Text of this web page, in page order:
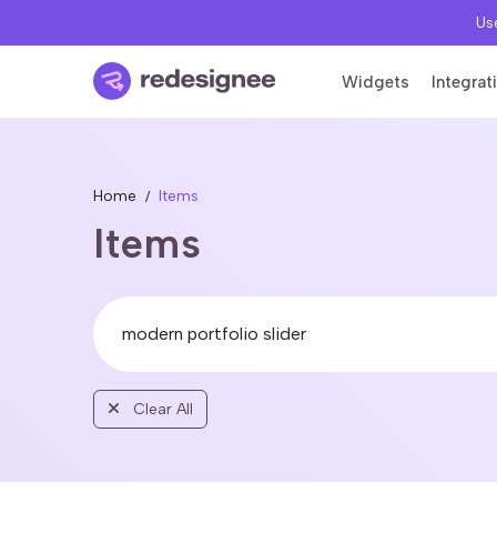
Widgets
Home Items
Items
Clear All